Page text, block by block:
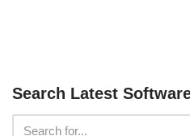
Search Latest